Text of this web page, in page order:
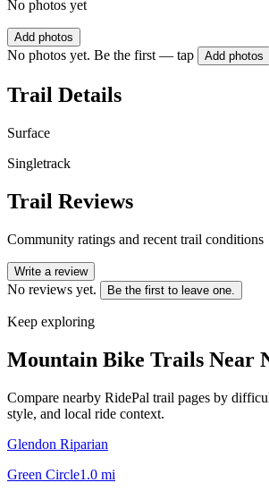
No photos yet
Add photos
No photos yet. Be the first — tap Add photos
Trail Details
Surface
Singletrack
Trail Reviews
Community ratings and recent trail conditions
Write a review
No reviews yet. Be the first to leave one.
Keep exploring
Mountain Bike Trails Near
Compare nearby RidePal trail pages by
style, and local ride context.
Glendon Riparian
Green Circle1.0 mi